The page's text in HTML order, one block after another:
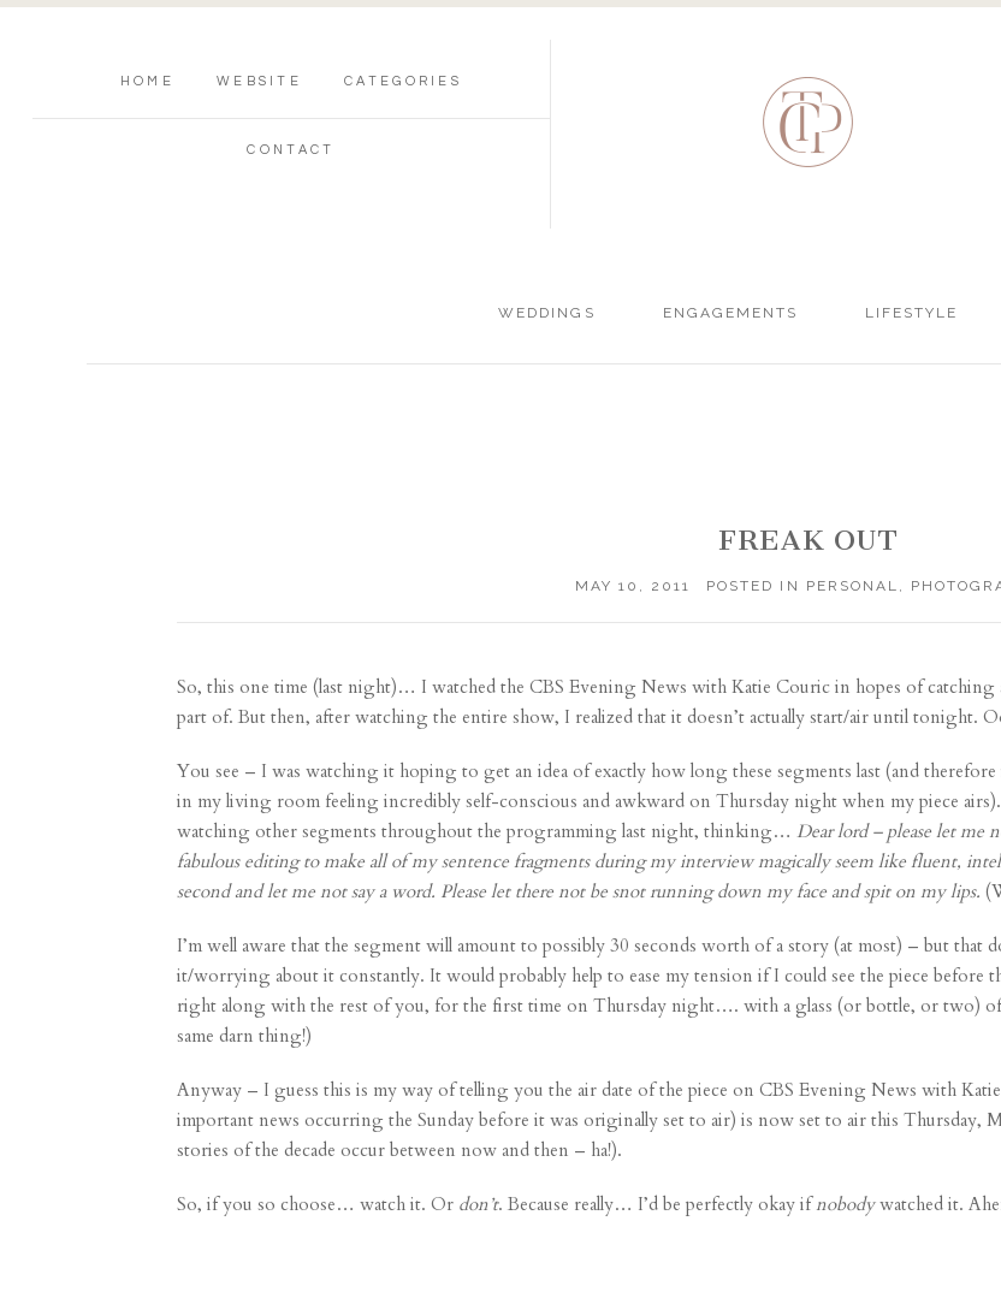
HOME WEBSITE CATEGORIES
CONTACT
WEDDINGS ENGAGEMENTS LIFESTYLE
FREAK OUT
MAY 10, 2011 POSTED IN PERSONAL ,
So, this one time (last night)… I watched the CBS Evening News with Katie Couric in hopes of catching
part of. But then, after watching the entire show, I realized that it doesn’t actually start/air until tonight.
You see – I was watching it hoping to get an idea of exactly how long these segments last (and
in my living room feeling incredibly self-conscious and awkward on Thursday night when my piece
watching other segments throughout the programming last night, thinking… Dear lord – please let me
fabulous editing to make all of my sentence fragments during my interview magically seem like fluent,
second and let me not say a word. Please let there not be snot running down my face and spit on my lips.
I’m well aware that the segment will amount to possibly 30 seconds worth of a story (at most) – but
it/worrying about it constantly. It would probably help to ease my tension if I could see the piece before
right along with the rest of you, for the first time on Thursday night…. with a glass (or bottle, or two)
same darn thing!)
Anyway – I guess this is my way of telling you the air date of the piece on CBS Evening News with
important news occurring the Sunday before it was originally set to air) is now set to air this Thursday,
stories of the decade occur between now and then – ha!).
So, if you so choose… watch it. Or don’t. Because really… I’d be perfectly okay ifnobodywatched it.